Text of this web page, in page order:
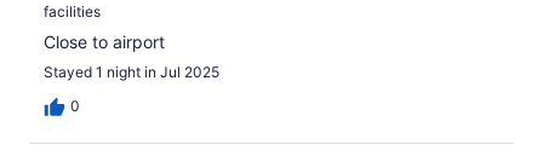
facilities
Close to airport
Stayed 1 night in Jul 2025
0